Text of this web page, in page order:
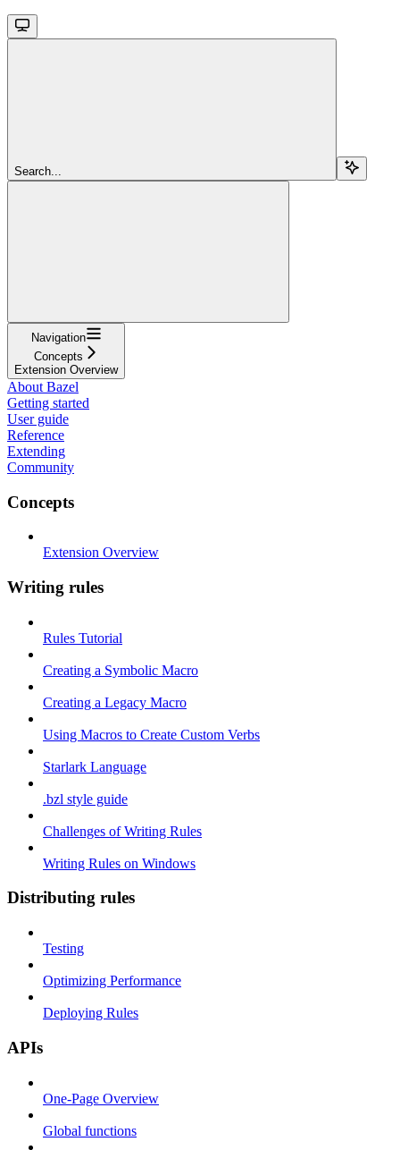
Search...
Navigation
Concepts
Extension Overview
About Bazel
Getting started
User guide
Reference
Extending
Community
Concepts
Extension Overview
Writing rules
Rules Tutorial
Creating a Symbolic Macro
Creating a Legacy Macro
Using Macros to Create Custom Verbs
Starlark Language
.bzl style guide
Challenges of Writing Rules
Writing Rules on Windows
Distributing rules
Testing
Optimizing Performance
Deploying Rules
APIs
One-Page Overview
Global functions